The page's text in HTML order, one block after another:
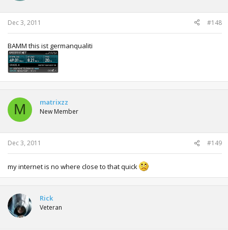
Dec 3, 2011 #148
BAMM this ist germanqualiti
M matrixzz
New Member
Dec 3, 2011 #149
my internet is no where close to that quick
Rick
Veteran